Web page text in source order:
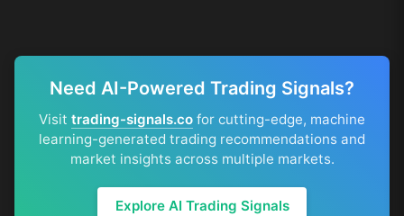
Need AI-Powered Trading Signals?
Visit trading-signals.co for cutting-edge, machine
learning-generated trading recommendations and
market insights across multiple markets.
Explore AI Trading Signals